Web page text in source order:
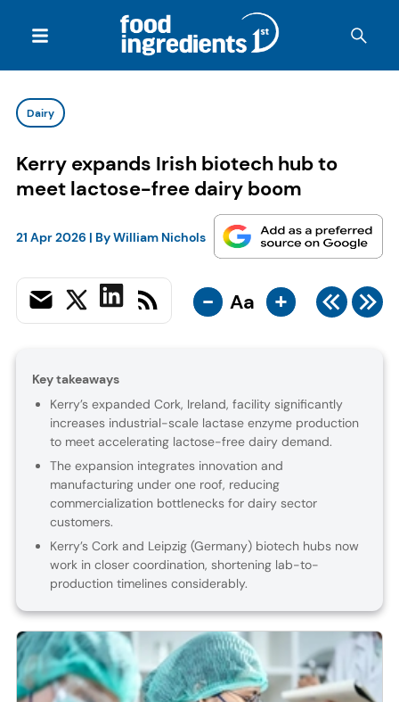
Dairy
Kerry expands Irish biotech hub to
meet lactose-free dairy boom
21 Apr 2026 | ByWilliam Nichols
- Aa +
Key takeaways
Kerry’s expanded Cork, Ireland, facility significantly
increases industrial-scale lactase enzyme production
to meet accelerating lactose-free dairy demand.
The expansion integrates innovation and
manufacturing under one roof, reducing
commercialization bottlenecks for dairy sector
customers.
Kerry’s Cork and Leipzig (Germany) biotech hubs now
work in closer coordination, shortening lab-to-
production timelines considerably.